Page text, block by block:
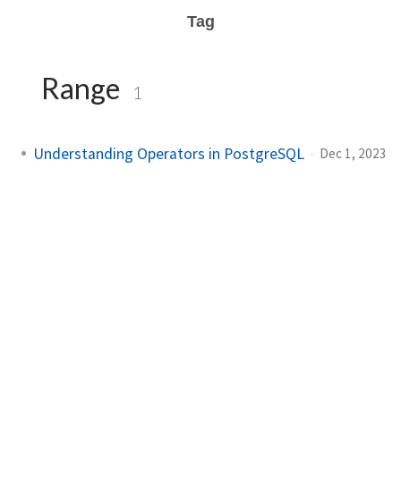
Tag
Range 1
Understanding Operators in PostgreSQL Dec 1, 2023